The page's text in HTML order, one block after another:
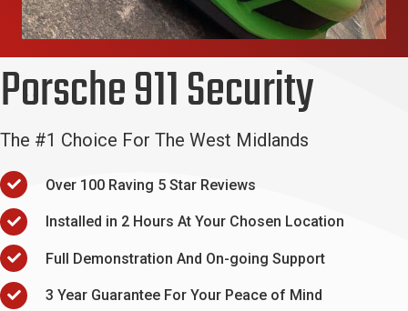
Porsche 911 Security
The #1 Choice For The West Midlands
Over 100 Raving 5 Star Reviews
Installed in 2 Hours At Your Chosen Location
Full Demonstration And On-going Support
3 Year Guarantee For Your Peace of Mind